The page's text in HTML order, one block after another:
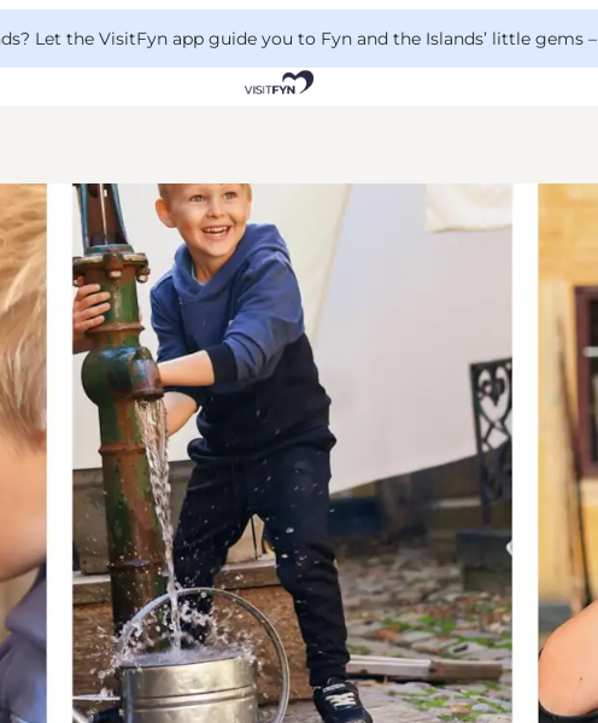
Let the VisitFyn app guide you to Fyn and the Islands’ little gems –